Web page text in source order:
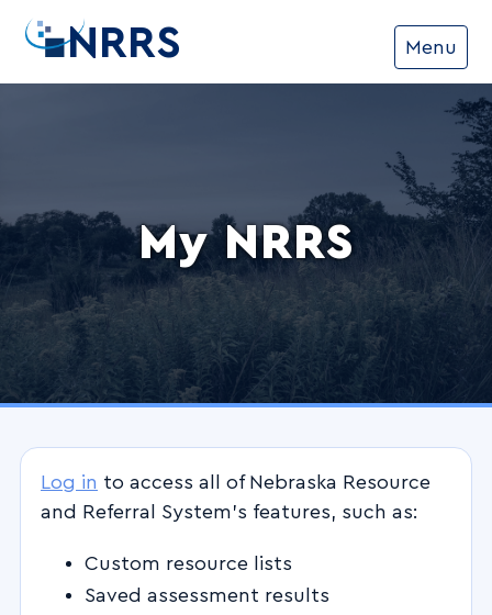
NRRS Menu
My NRRS
Log in to access all of Nebraska Resource
and Referral System's features, such as:
Custom resource lists
Saved assessment results